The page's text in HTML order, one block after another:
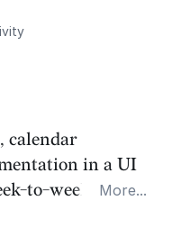
management.
calendar
in a UI
to-week
More...